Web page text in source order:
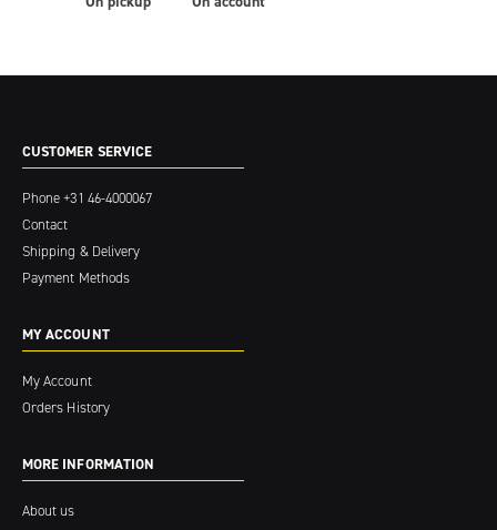
CUSTOMER SERVICE
Phone+31 46-4000067
Contact
Shipping & Delivery
Payment Methods
MY ACCOUNT
My Account
Orders History
MORE INFORMATION
About us